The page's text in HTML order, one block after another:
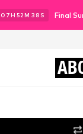
07H 52M 36 S Final